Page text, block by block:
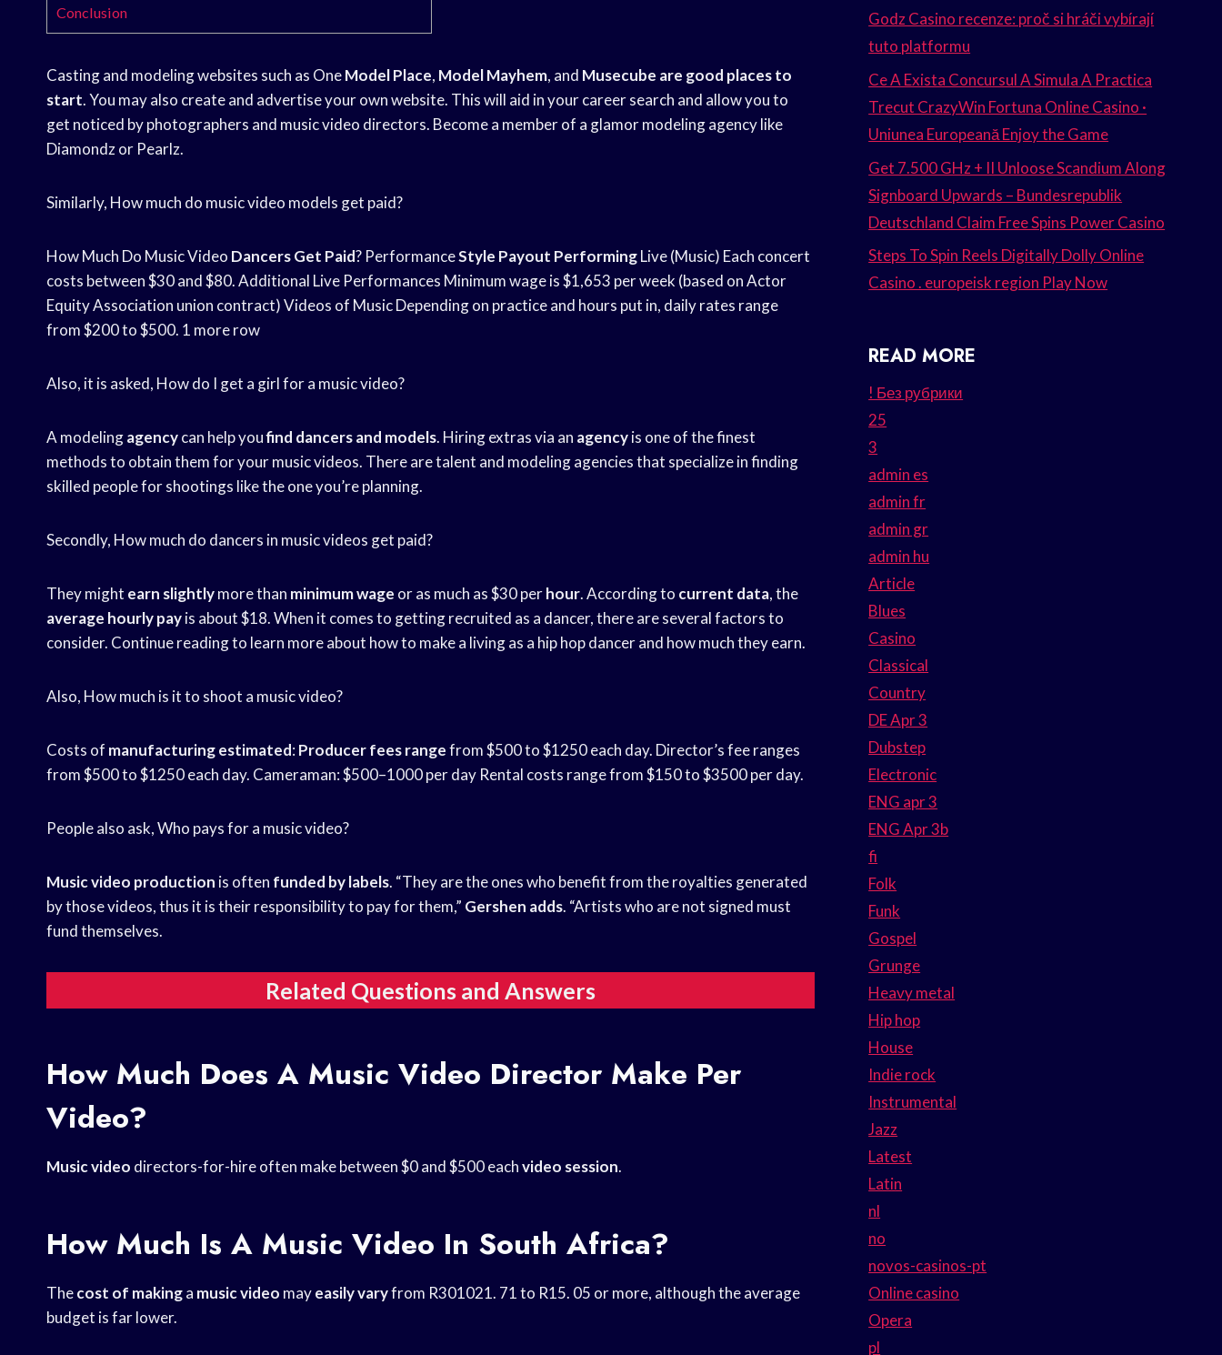
Conclusion
Casting and modeling websites such as OneModel Place, Model Mayhem, and Musecube are good places to
start. You may also create and advertise your own website. This will aid in your career search and allow you to
get noticed by photographers and music video directors. Become a member of a glamor modeling agency like
Diamondz or Pearlz.
Similarly, How much do music video models get paid?
How Much Do Music Video Dancers Get Paid? PerformanceStyle Payout PerformingLive (Music) Each concert
costs between $30 and $80. Additional Live Performances Minimum wage is $1,653 per week (based on Actor
Equity Association union contract) Videos of Music Depending on practice and hours put in, daily rates range
from $200 to $500. 1 more row
Also, it is asked, How do I get a girl for a music video?
A modelingagencycan help youfind dancers and models. Hiring extras via an agencyis one of the finest
methods to obtain them for your music videos. There are talent and modeling agencies that specialize in finding
skilled people for shootings like the one you’re planning.
Secondly, How much do dancers in music videos get paid?
They might earn slightlymore than minimum wage or as much as $30 perhour. According to current data, the
average hourly payis about $18. When it comes to getting recruited as a dancer, there are several factors to
consider. Continue reading to learn more about how to make a living as a hip hop dancer and how much they earn.
Also, How much is it to shoot a music video?
Costs of manufacturing estimated:Producer fees rangefrom $500 to $1250 each day. Director’s fee ranges
from $500 to $1250 each day. Cameraman: $500–1000 per day Rental costs range from $150 to $3500 per day.
People also ask, Who pays for a music video?
Music video production is often funded by labels. “They are the ones who benefit from the royalties generated
by those videos, thus it is their responsibility to pay for them,” Gershen adds. “Artists who are not signed must
fund themselves.
Related Questions and Answers
How Much Does A Music Video Director Make Per
Video?
Music video directors-for-hire often make between $0 and $500 eachvideo session.
How Much Is A Music Video In South Africa?
Thecost of makinga music video mayeasily varyfrom R301021. 71 to R15. 05 or more, although the average
budget is far lower.
Godz Casino recenze: proč si hráči vybírají
tuto platformu
Ce A Exista Concursul A Simula A Practica
Trecut CrazyWin Fortuna Online Casino ·
Uniunea Europeană Enjoy the Game
Get 7.500 GHz + II Unloose Scandium Along
Signboard Upwards – Bundesrepublik
Deutschland Claim Free Spins Power Casino
Steps To Spin Reels Digitally Dolly Online
Casino . europeisk region Play Now
READ MORE
! Без рубрики
25
3
admin es
admin fr
admin gr
admin hu
Article
Blues
Casino
Classical
Country
DE Apr 3
Dubstep
Electronic
ENG apr 3
ENG Apr 3b
fi
Folk
Funk
Gospel
Grunge
Heavy metal
Hip hop
House
Indie rock
Instrumental
Jazz
Latest
Latin
nl
no
novos-casinos-pt
Online casino
Opera
pl